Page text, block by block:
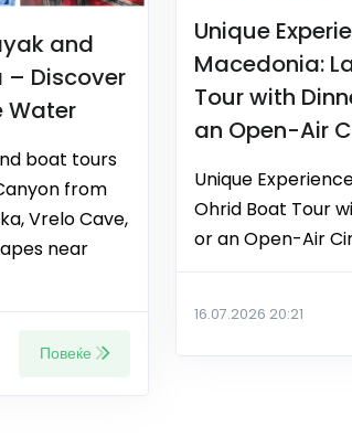
and
– Discover
Water
boat tours
from
Vrelo Cave,
near
Повеќе
Unique
Macedonia:
Tour with
an Open-Air
Unique
Ohrid Boat Tour
or an Open-Air
16.07.2026 20:21